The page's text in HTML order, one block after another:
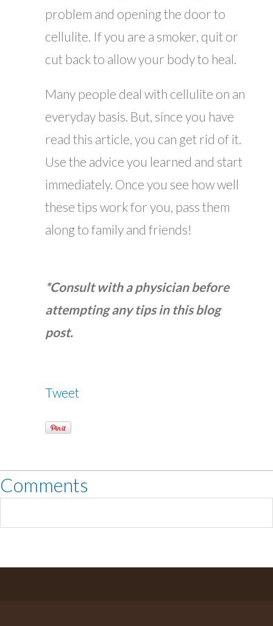
problem and opening the door to
cellulite. If you are a smoker, quit or
cut back to allow your body to heal.
Many people deal with cellulite on an
everyday basis. But, since you have
read this article, you can get rid of it.
Use the advice you learned and start
immediately. Once you see how well
these tips work for you, pass them
along to family and friends!
*Consult with a physician before
attempting any tips in this blog
post.
Tweet
Comments